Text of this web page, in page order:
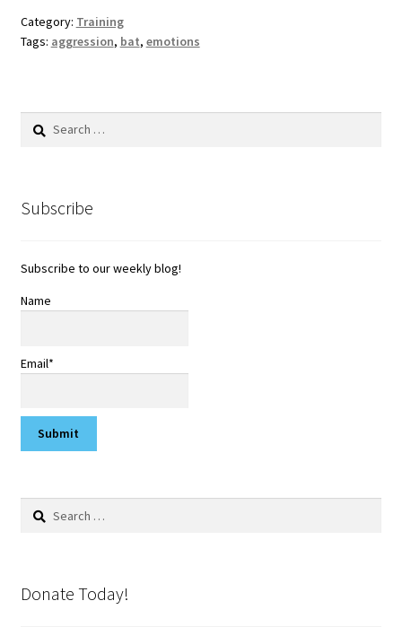
Category: Training
Tags: aggression, bat, emotions
Search
Subscribe
Subscribe to our weekly blog!
Name
Email*
Search
Donate Today!